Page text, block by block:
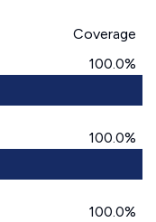
Coverage
100.0%
100.0%
100.0%